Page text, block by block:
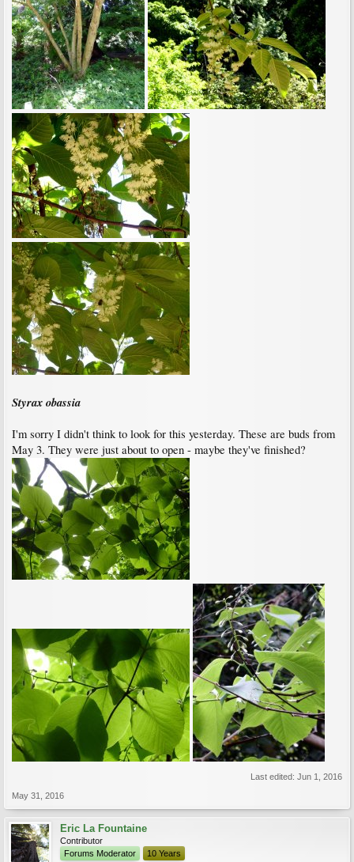
Styrax obassia
I'm sorry I didn't think to look for this yesterday. These are buds from
May 3. They were just about to open - maybe they've finished?
Last edited: Jun 1, 2016
May 31, 2016
Eric La Fountaine
Contributor
Forums Moderator
10 Years